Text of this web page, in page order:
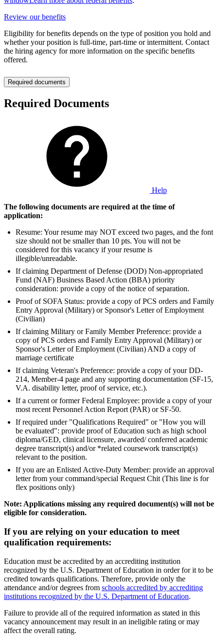
Review our benefits
Eligibility for benefits depends on the type of position you hold and
whether your position is full-time, part-time or intermittent. Contact
the hiring agency for more information on the specific benefits
offered.
Required documents
Required Documents
Help
The following documents are required at the time of
application:
Resume: Your resume may NOT exceed two pages, and the font
size should not be smaller than 10 pts. You will not be
considered for this vacancy if your resume is
illegible/unreadable.
If claiming Department of Defense (DOD) Non-appropriated
Fund (NAF) Business Based Action (BBA) priority
consideration: provide a copy of the notice of separation.
Proof of SOFA Status: provide a copy of PCS orders and Family
Entry Approval (Military) or Sponsor's Letter of Employment
(Civilian)
If claiming Military or Family Member Preference: provide a
copy of PCS orders and Family Entry Approval (Military) or
Sponsor's Letter of Employment (Civilian) AND a copy of
marriage certificate
If claiming Veteran's Preference: provide a copy of your DD-
214, Member-4 page and any supporting documentation (SF-15,
V.A. disability letter, proof of service, etc.).
If a current or former Federal Employee: provide a copy of your
most recent Personnel Action Report (PAR) or SF-50.
If required under "Qualifications Required" or "How you will
be evaluated": provide proof of Education such as high school
diploma/GED, clinical licensure, awarded/ conferred academic
degree transcript(s) and/or *related coursework transcript(s)
relevant to the position.
If you are an Enlisted Active-Duty Member: provide an approval
letter from your command/special Request Chit (This line is for
flex positions only)
Note: Applications missing any required document(s) will not be
eligible for consideration.
If you are relying on your education to meet
qualification requirements:
Education must be accredited by an accrediting institution
recognized by the U.S. Department of Education in order for it to be
credited towards qualifications. Therefore, provide only the
attendance and/or degrees from schools accredited by accrediting
institutions recognized by the U.S. Department of Education.
Failure to provide all of the required information as stated in this
vacancy announcement may result in an ineligible rating or may
affect the overall rating.